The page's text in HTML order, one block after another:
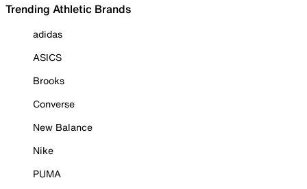
Trending Athletic Brands
adidas
ASICS
Brooks
Converse
New Balance
Nike
PUMA